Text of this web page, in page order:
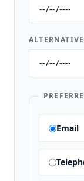
Email